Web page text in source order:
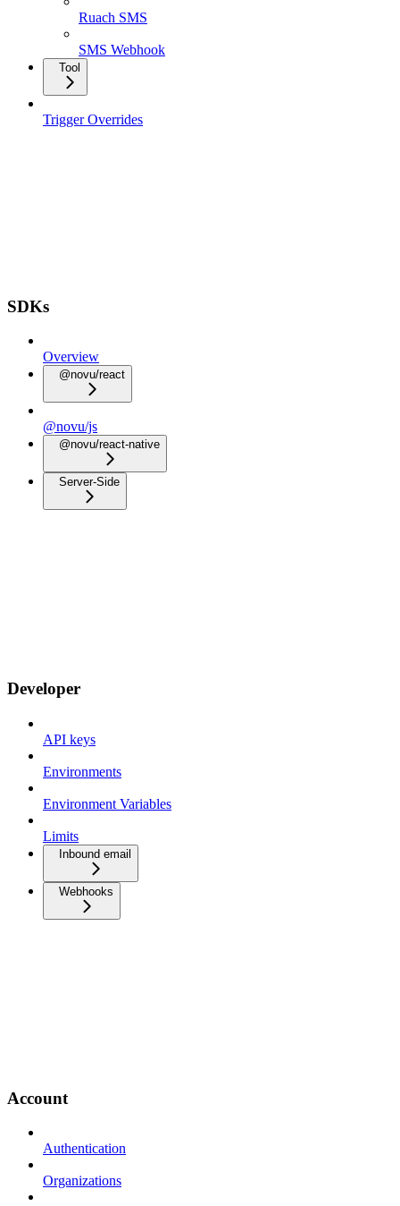
Ruach SMS
SMS Webhook
Tool
Trigger Overrides
SDKs
Overview
@novu/react
@novu/js
@novu/react-native
Server-Side
Developer
API keys
Environments
Environment Variables
Limits
Inbound email
Webhooks
Account
Authentication
Organizations